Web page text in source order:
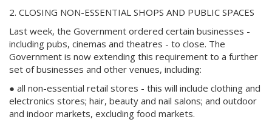
2. CLOSING NON-ESSENTIAL SHOPS AND PUBLIC SPACES
Last week, the Government ordered certain businesses -
including pubs, cinemas and theatres - to close. The
Government is now extending this requirement to a further
set of businesses and other venues, including:
● all non-essential retail stores - this will include clothing and
electronics stores; hair, beauty and nail salons; and outdoor
and indoor markets, excluding food markets.